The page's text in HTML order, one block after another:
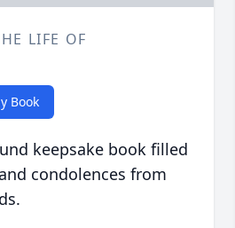
LIFE OF
Book
keepsake book filled
condolences from